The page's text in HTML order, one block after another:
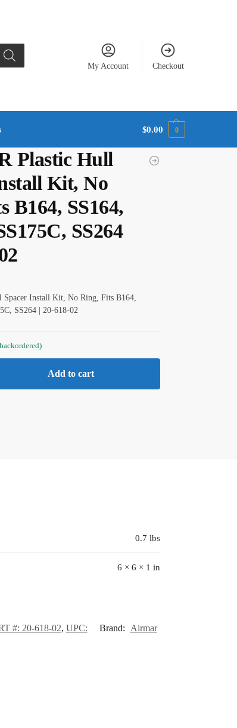
My Account Checkout
$0.00 0
Plastic Hull
Kit, No
B164, SS164,
SS264
Install Kit, No Ring, Fits B164,
SS264 | 20-618-02
Add to cart
0.7 lbs
6 × 6 × 1 in
#: 20-618-02, UPC: Brand: Airmar